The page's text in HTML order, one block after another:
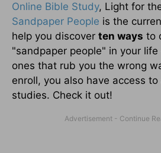
Online Bible Study, Light for
Sandpaper People is the
help you discover ten ways to
"sandpaper people" in your
ones that rub you the wrong
enroll, you also have access
studies. Check it out!